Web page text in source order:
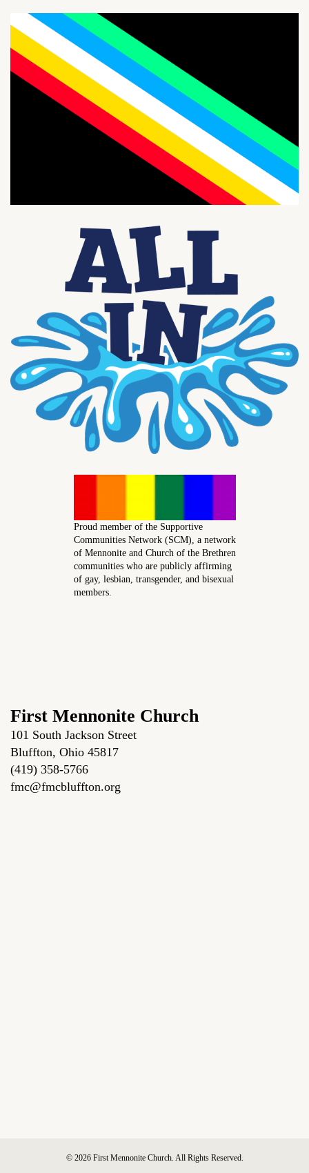
Proud member of the Supportive
Communities Network (SCM), a network
of Mennonite and Church of the Brethren
communities who are publicly affirming
of gay, lesbian, transgender, and bisexual
members.
First Mennonite Church
101 South Jackson Street
Bluffton, Ohio 45817
(419) 358-5766
fmc@fmcbluffton.org
© 2026 First Mennonite Church. All Rights Reserved.